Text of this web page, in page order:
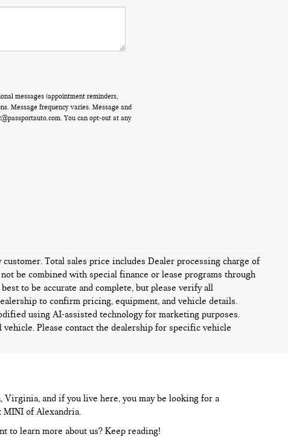
messages (appointment reminders,
Message frequency varies. Message and
You can opt-out at any
Total sales price includes Dealer processing charge of
be combined with special finance or lease programs through
to be accurate and complete, but please verify all
to confirm pricing, equipment, and vehicle details.
using AI-assisted technology for marketing purposes.
vehicle. Please contact the dealership for specific vehicle
Virginia, and if you live here, you may be looking for a
MINI of Alexandria.
to learn more about us? Keep reading!